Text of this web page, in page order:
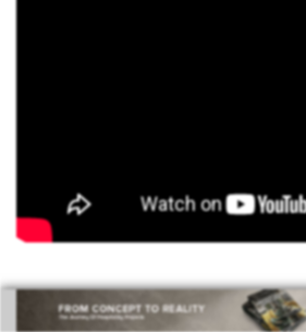
CLASSIC DECORATION